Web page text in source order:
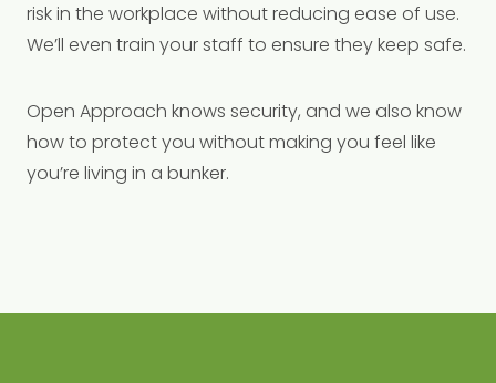
risk in the workplace without reducing ease of use.
We’ll even train your staff to ensure they keep safe.
Open Approach knows security, and we also know
how to protect you without making you feel like
you’re living in a bunker.